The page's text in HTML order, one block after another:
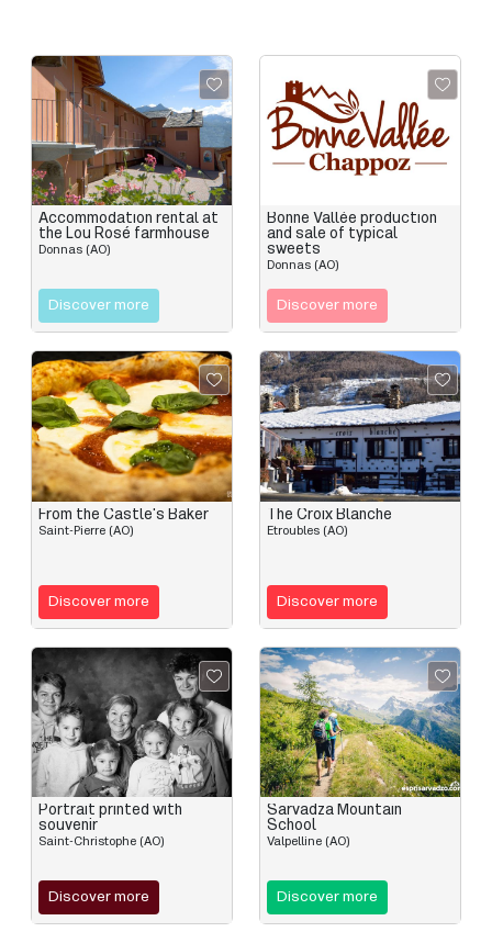
Accommodation rental at
the Lou Rosé farmhouse
Donnas (AO)
Discover more
Bonne Vallée production
and sale of typical
sweets
Donnas (AO)
Discover more
From the Castle's Baker
Saint-Pierre (AO)
Discover more
The Croix Blanche
Etroubles (AO)
Discover more
Portrait printed with
souvenir
Saint-Christophe (AO)
Discover more
Sarvadza Mountain
School
Valpelline (AO)
Discover more